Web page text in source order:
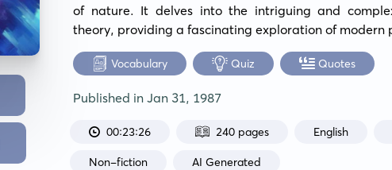
of nature. It delves into the intriguing and
theory, providing a fascinating exploration of modern
Vocabulary Quiz Quotes
Published inJan 31, 1987
00:23:26 240 pages English
Non-fiction AI Generated